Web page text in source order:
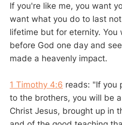
If you're like me, you want
want what you do to last
lifetime but for eternity. You
before God one day and
made a heavenly impact.
1 Timothy 4:6 reads: "If you
to the brothers, you will be
Christ Jesus, brought up in